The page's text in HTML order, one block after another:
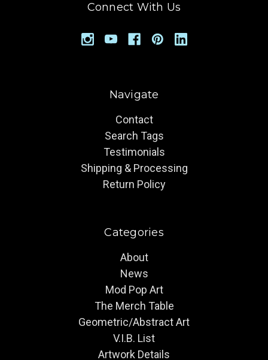
Connect With Us
Navigate
Contact
Search Tags
Testimonials
Shipping & Processing
Return Policy
Categories
About
News
Mod Pop Art
The Merch Table
Geometric/Abstract Art
V.I.B. List
Artwork Details